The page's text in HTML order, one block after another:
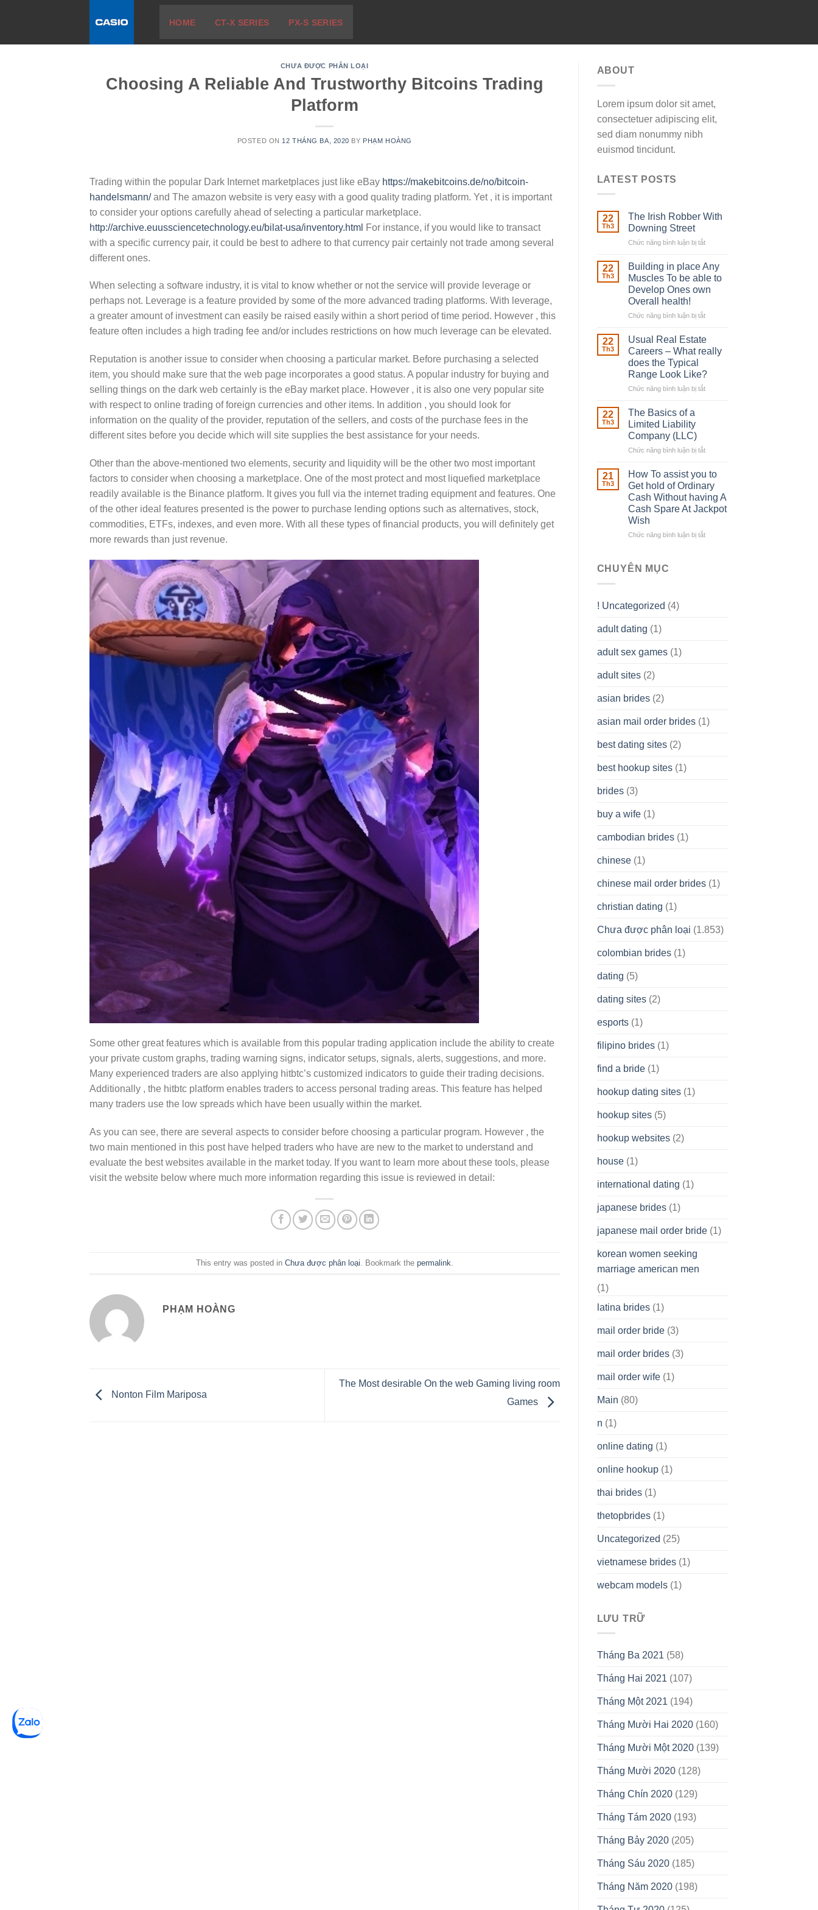
HOME CT-X SERIES PX-S SERIES
CHƯA ĐƯỢC PHÂN LOẠI
Choosing A Reliable And Trustworthy Bitcoins Trading
Platform
POSTED ON 12 THÁNG BA, 2020 BY PHẠM HOÀNG
Trading within the popular Dark Internet marketplaces just like eBay https://makebitcoins.de/no/bitcoin-
handelsmann/and The amazon website is very easy with a good quality trading platform. Yet , it is important
to consider your options carefully ahead of selecting a particular marketplace.
http://archive.euussciencetechnology.eu/bilat-usa/inventory.html For instance, if you would like to transact
with a specific currency pair, it could be best to adhere to that currency pair certainly not trade among several
different ones.
When selecting a software industry, it is vital to know whether or not the service will provide leverage or
perhaps not. Leverage is a feature provided by some of the more advanced trading platforms. With leverage,
a greater amount of investment can easily be raised easily within a short period of time period. However , this
feature often includes a high trading fee and/or includes restrictions on how much leverage can be elevated.
Reputation is another issue to consider when choosing a particular market. Before purchasing a selected
item, you should make sure that the web page incorporates a good status. A popular industry for buying and
selling things on the dark web certainly is the eBay market place. However , it is also one very popular site
with respect to online trading of foreign currencies and other items. In addition , you should look for
information on the quality of the provider, reputation of the sellers, and costs of the purchase fees in the
different sites before you decide which will site supplies the best assistance for your needs.
Other than the above-mentioned two elements, security and liquidity will be the other two most important
factors to consider when choosing a marketplace. One of the most protect and most liquefied marketplace
readily available is the Binance platform. It gives you full via the internet trading equipment and features. One
of the other ideal features presented is the power to purchase lending options such as alternatives, stock,
commodities, ETFs, indexes, and even more. With all these types of financial products, you will definitely get
more rewards than just revenue.
Some other great features which is available from this popular trading application include the ability to create
your private custom graphs, trading warning signs, indicator setups, signals, alerts, suggestions, and more.
Many experienced traders are also applying hitbtc’s customized indicators to guide their trading decisions.
Additionally , the hitbtc platform enables traders to access personal trading areas. This feature has helped
many traders use the low spreads which have been usually within the market.
As you can see, there are several aspects to consider before choosing a particular program. However , the
two main mentioned in this post have helped traders who have are new to the market to understand and
evaluate the best websites available in the market today. If you want to learn more about these tools, please
visit the website below where much more information regarding this issue is reviewed in detail:
This entry was posted in Chưa được phân loại . Bookmark the permalink
PHẠM HOÀNG
Nonton Film Mariposa
The Most desirable On the web Gaming living room
Games
ABOUT
Lorem ipsum dolor sit amet,
consectetuer adipiscing elit,
sed diam nonummy nibh
euismod tincidunt.
LATEST POSTS
22
Th3
The Irish Robber With
Downing Street
Chức năng bình luận bị tắtở
Irish
Robber
With
Downing
22
Th3
Building in place Any
Muscles To be able to
Develop Ones own
Overall health!
Chức năng bình luận bị tắtở
in
place
Any
To
be
Overall
22
Th3
Usual Real Estate
Careers – What really
does the Typical
Range Look Like?
Chức năng bình luận bị tắtở
What
does
Typical
Range
Look
22
Th3
The Basics of a
Limited Liability
Company (LLC)
Chức năng bình luận bị tắtở
Basics
a
Limited
Liability
(LLC)
21
Th3
How To assist you to
Get hold of Ordinary
Cash Without having A
Cash Spare At Jackpot
Wish
Chức năng bình luận bị tắtở
Wish
CHUYÊN MỤC
! Uncategorized (4)
adult dating (1)
adult sex games(1)
adult sites(2)
asian brides(2)
asian mail order brides(1)
best dating sites(2)
best hookup sites(1)
brides(3)
buy a wife(1)
cambodian brides(1)
chinese(1)
chinese mail order brides(1)
christian dating (1)
Chưa được phân loại (1.853)
colombian brides(1)
dating (5)
dating sites(2)
esports(1)
filipino brides(1)
find a bride(1)
hookup dating sites(1)
hookup sites(5)
hookup websites(2)
house(1)
international dating (1)
japanese brides(1)
japanese mail order bride(1)
korean women seeking
marriage american men
(1)
latina brides(1)
mail order bride(3)
mail order brides(3)
mail order wife(1)
Main (80)
n (1)
online dating (1)
online hookup(1)
thai brides(1)
thetopbrides(1)
Uncategorized (25)
vietnamese brides(1)
webcam models(1)
LƯU TRỮ
Tháng Ba 2021 (58)
Tháng Hai 2021 (107)
Tháng Một 2021 (194)
Tháng Mười Hai 2020(160)
Tháng Mười Một 2020(139)
Tháng Mười 2020(128)
Tháng Chín 2020(129)
Tháng Tám 2020(193)
Tháng Bảy 2020(205)
Tháng Sáu 2020(185)
Tháng Năm 2020(198)